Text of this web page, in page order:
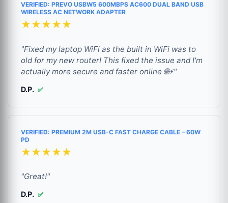
VERIFIED: PREVO USBW5 600MBPS AC600 DUAL BAND USB
WIRELESS AC NETWORK ADAPTER
★★★★★
"Fixed my laptop WiFi as the built in WiFi was to
old for my new router! This fixed the issue and I'm
actually more secure and faster online 🌐⚡"
D.P. ✅
VERIFIED: PREMIUM 2M USB-C FAST CHARGE CABLE – 60W
PD
★★★★★
"Great!"
D.P. ✅